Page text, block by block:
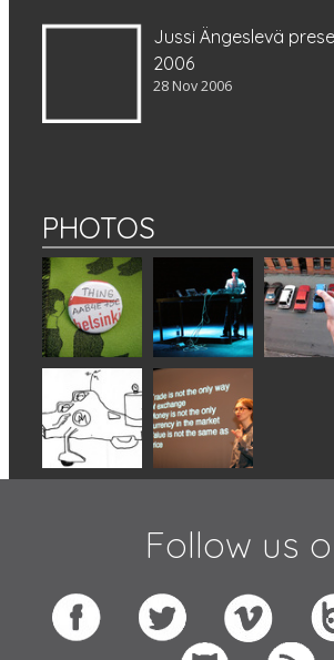
Jussi Ängeslevä
2006
28 Nov 2006
PHOTOS
Follow us